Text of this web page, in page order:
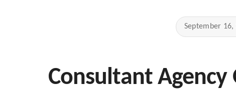
September 16,
Consultant Agency